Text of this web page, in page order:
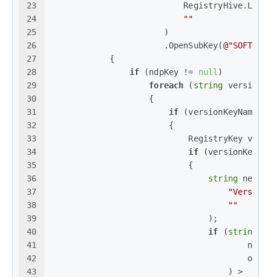
23
24
25
26
27
28
29
30
31
32
33
34
35
36
37
38
39
40
41
42
43
""
                       )
                       .OpenSubKey(
            {
if (ndpKey != null )
foreach ( string
                    {
if
                        {
RegistryKey
if (versionKey
                            {
string
""
                                );
if (string
                                    ) >